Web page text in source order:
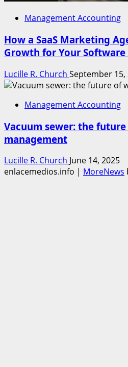
Management Accounting
How a SaaS Marketing
Growth for Your Software
Lucille R. Church September 15,
Management Accounting
Vacuum sewer: the
management
Lucille R. Church June 14, 2025
enlacemedios.info | MoreNews